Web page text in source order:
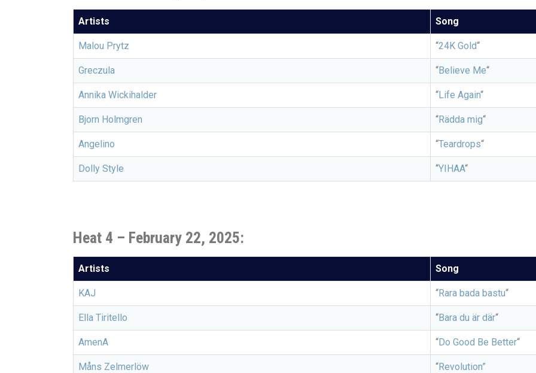
Artists Song
Malou Prytz “24K Gold“
Greczula “Believe Me“
Annika Wickihalder “Life Again“
Bjorn Holmgren “Rädda mig“
Angelino “Teardrops“
Dolly Style “YIHAA“
Heat 4 – February 22, 2025:
Artists Song
KAJ “Rara bada bastu“
Ella Tiritello “Bara du är där“
AmenA “Do Good Be Better“
Måns Zelmerlöw “Revolution”